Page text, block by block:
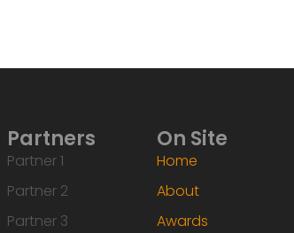
Partners
Partner 1
Partner 2
Partner 3
On Site
Home
About
Awards